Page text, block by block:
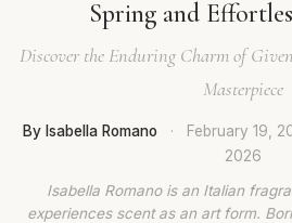
Spring and
Discover the Enduring Charm of
Masterpiece
By Isabella Romano · February 19,
2026
Isabella Romano is an Italian
experiences scent as an art form.